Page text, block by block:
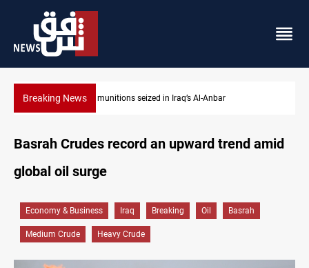
Breaking News Basrah crude drops over 2% on the week
Basrah Crudes record an upward trend amid
global oil surge
Economy & Business Iraq Breaking Oil Basrah
Medium Crude Heavy Crude